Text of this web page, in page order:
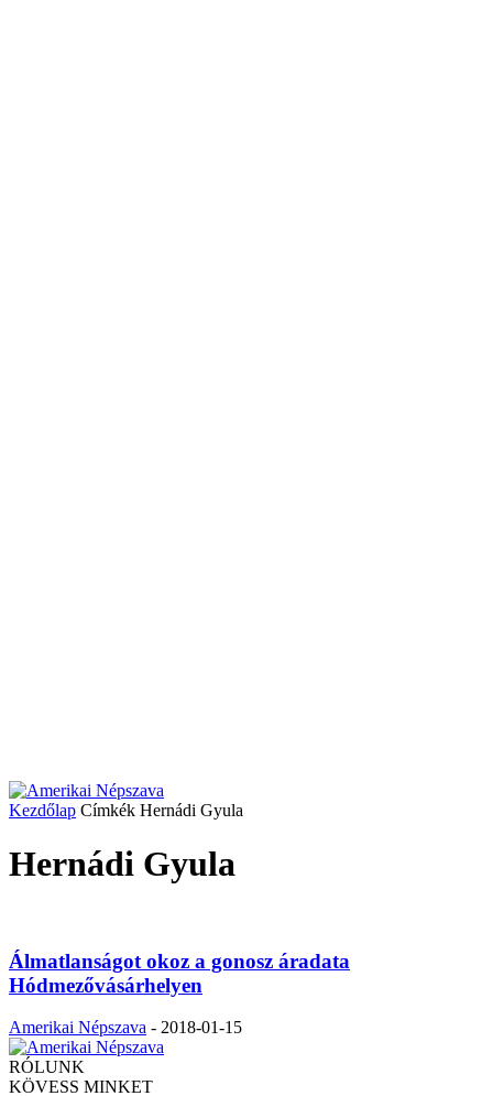
Kezdőlap Címkék Hernádi Gyula
Hernádi Gyula
Álmatlanságot okoz a gonosz áradata
Hódmezővásárhelyen
Amerikai Népszava - 2018-01-15
RÓLUNK
KÖVESS MINKET